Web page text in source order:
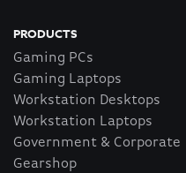
PRODUCTS
Gaming PCs
Gaming Laptops
Workstation Desktops
Workstation Laptops
Government & Corporate
Gearshop